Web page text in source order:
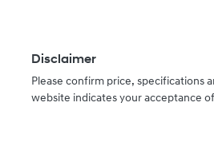
Disclaimer
Please confirm price, specifications
website indicates your acceptance